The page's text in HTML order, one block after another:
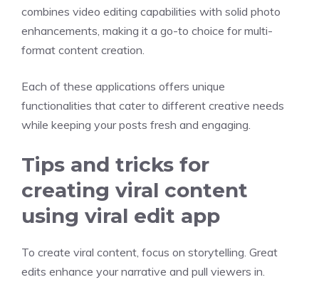
combines video editing capabilities with solid photo
enhancements, making it a go-to choice for multi-
format content creation.
Each of these applications offers unique
functionalities that cater to different creative needs
while keeping your posts fresh and engaging.
Tips and tricks for
creating viral content
using viral edit app
To create viral content, focus on storytelling. Great
edits enhance your narrative and pull viewers in.